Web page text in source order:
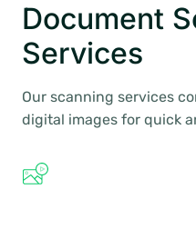
Document
Services
Our scanning services
digital images for quick